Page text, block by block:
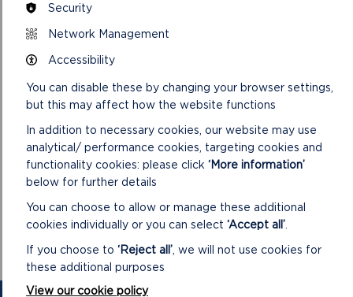
Bethan Jones, Sustainability Officer at the Park Authority,
emerging from our local communities. These projects offer
across communities in the National Park.”
With funding now secured, work on these projects has
already begun. Details regarding the next round of SDF
funding will be announced as soon as future budgets are
confirmed, with updates shared via PAVS and other
For further information about the Sustainable Development
Fund, visit
www.pembrokeshirecoast.wales/sdf
Security
Network Management
Accessibility
You can disable these by changing your browser settings,
but this may affect how the website functions
In addition to necessary cookies, our website may use
analytical/ performance cookies, targeting cookies and
functionality cookies: please click ‘More information’
below for further details
You can choose to allow or manage these additional
cookies individually or you can select ‘Accept all’
If you choose to ‘Reject all’ , we will not use cookies for
these additional purposes
View our cookie policy